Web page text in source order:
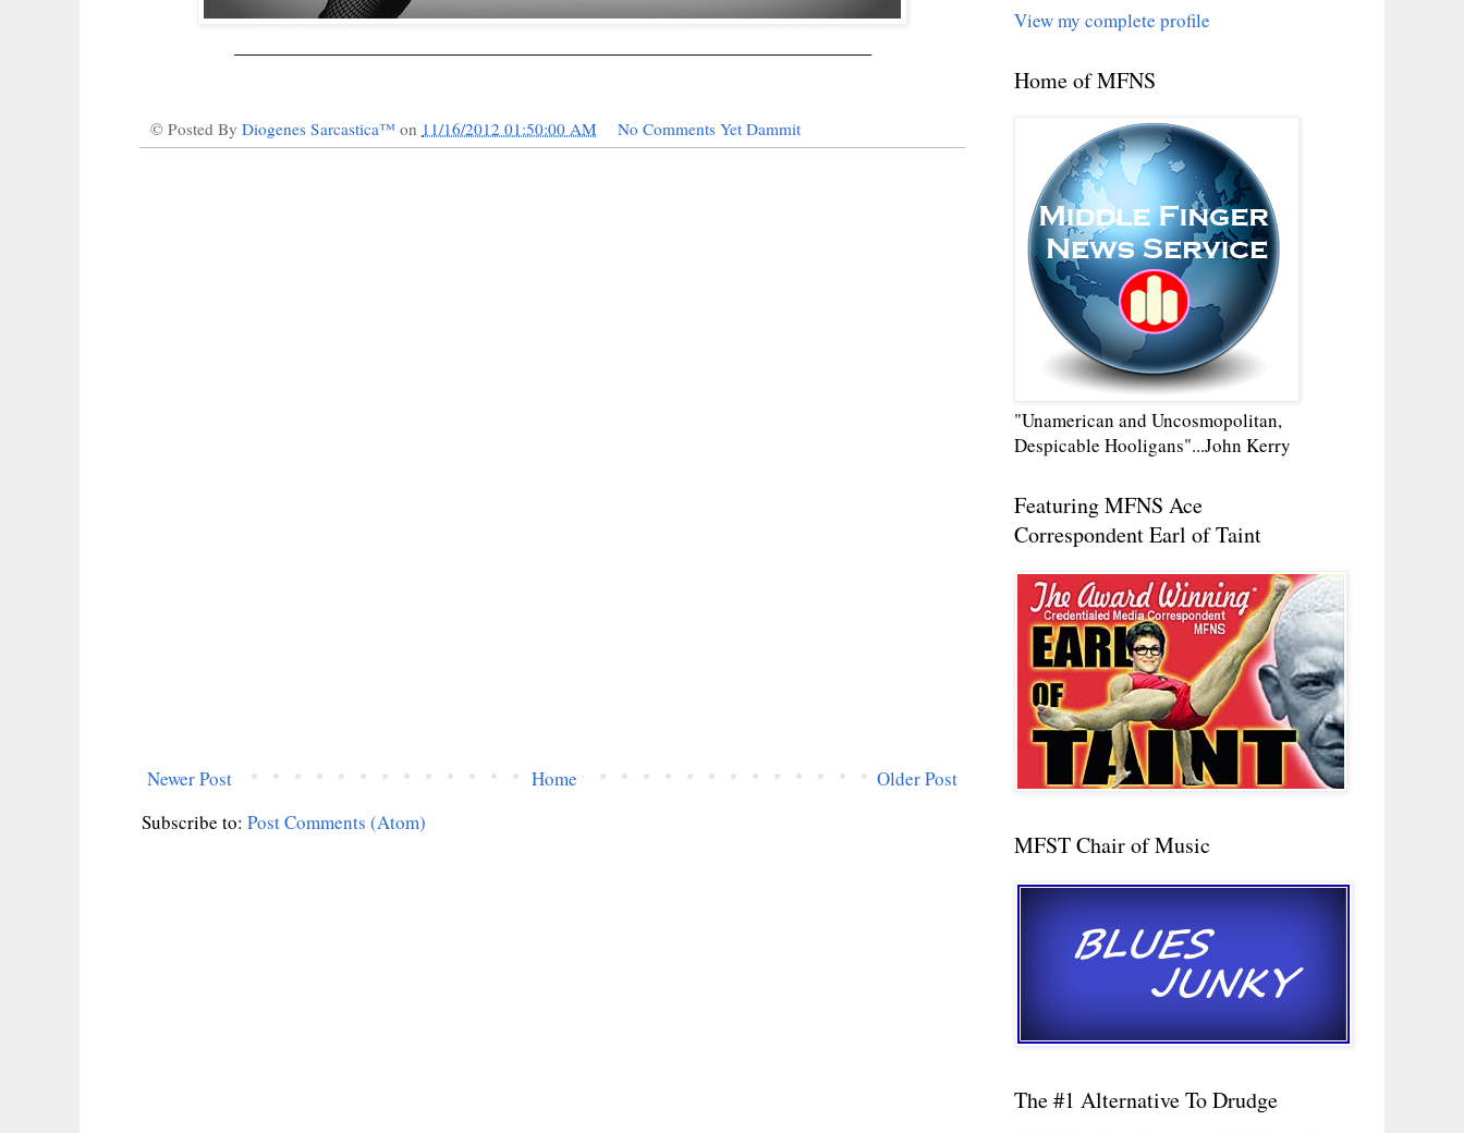
© Posted By Diogenes Sarcastica™ on 11/16/2012 01:50:00 AM No Comments Yet Dammit
Newer Post Older Post
Home
Subscribe to: Post Comments (Atom)
View my complete profile
Home of MFNS
"Unamerican and Uncosmopolitan,
Despicable Hooligans"...John Kerry
Featuring MFNS Ace
Correspondent Earl of Taint
MFST Chair of Music
The #1 Alternative To Drudge